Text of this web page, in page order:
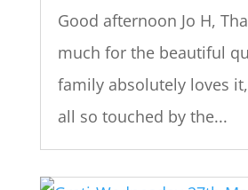
Good afternoon Jo H,
much for the beautiful
family absolutely loves it,
all so touched by the...